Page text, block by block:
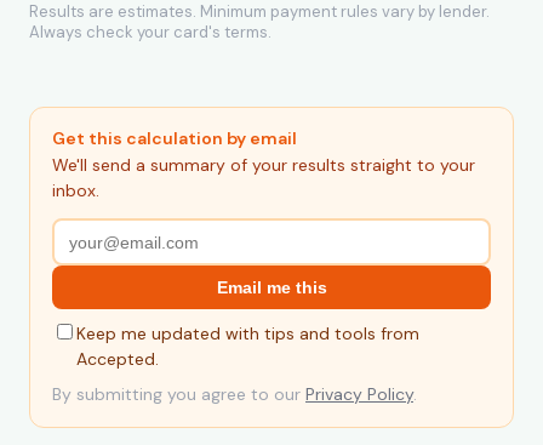
Get this calculation by email
We'll send a summary of your results straight to your
inbox.
Email me this
Keep me updated with tips and tools from
Accepted.
By submitting you agree to our Privacy Policy.
Results are estimates. Minimum payment rules vary by lender.
Always check your card's terms.